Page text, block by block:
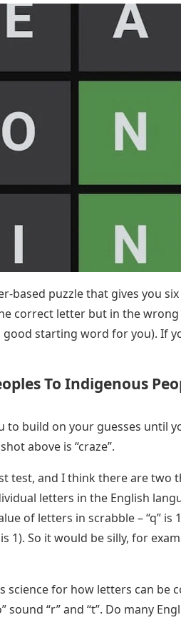
based puzzle that gives you
correct letter but in the wrong
good starting word for you). If
To Indigenous
to build on your guesses until
above is “craze”.
test, and I think there are two
letters in the English
of letters in scrabble – “q” is
1). So it would be silly, for
for how letters can be
“r” and “t”. Do many